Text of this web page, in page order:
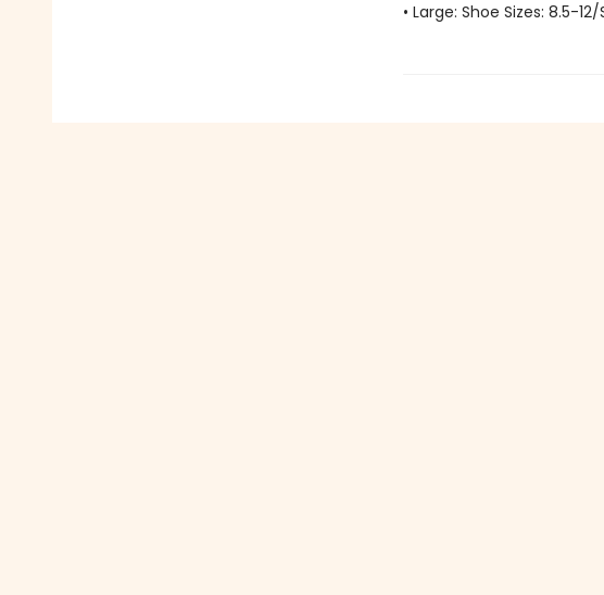
• Large: Shoe Sizes: 8.5-12/